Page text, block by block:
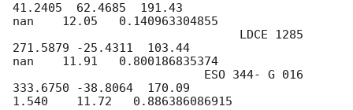
41.2405  62.4685  191.43
nan    12.05   0.140963304855
271.5879 -25.4311  103.44
nan    11.91   0.800186835374
333.6750 -38.8064  170.09
1.540    11.72   0.886386086915